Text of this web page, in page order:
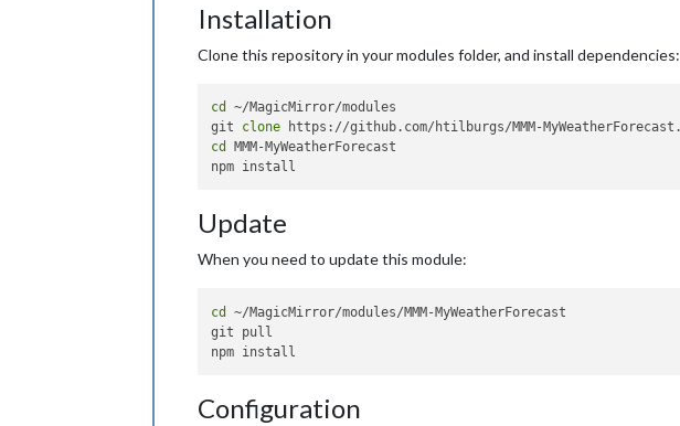
Installation
Clone this repository in your modules folder, and install dependencies:
cd
~/MagicMirror/modules
git clone
cd
MMM-MyWeatherForecast
Update
When you need to update this module:
cd
~/MagicMirror/modules/MMM-MyWeatherForecast
git pull
Configuration